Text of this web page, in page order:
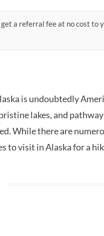
a referral fee at no cost to
is undoubtedly
lakes, and
While there are
to visit in Alaska for a